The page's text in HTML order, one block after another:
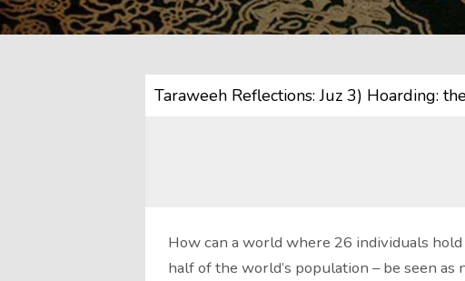
Taraweeh Reflections: Juz 3) Hoarding:
How can a world where 26 individuals
half of the world’s population – be seen